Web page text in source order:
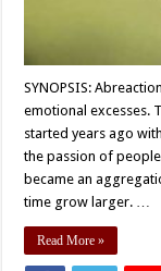
SYNOPSIS:
emotional excesses.
started years ago
the passion of
became an
time grow larger. …
Read More »